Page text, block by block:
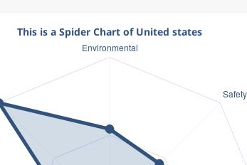
This is a Spider Chart of United states